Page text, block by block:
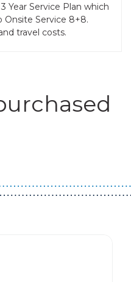
Year Service Plan which
Onsite Service 8+8.
travel costs.